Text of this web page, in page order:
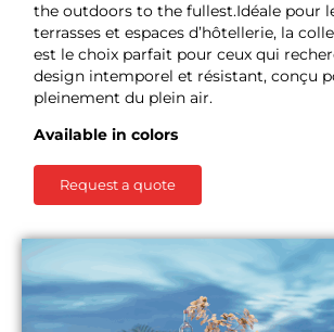
the outdoors to the fullest.Idéale pour
terrasses et espaces d’hôtellerie, la
est le choix parfait pour ceux qui
design intemporel et résistant, conçu
pleinement du plein air.
Available in colors
Request a quote